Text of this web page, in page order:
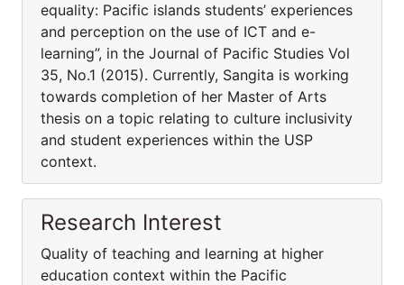
equality: Pacific islands students’ experiences
and perception on the use of ICT and e-
learning”, in the Journal of Pacific Studies Vol
35, No.1 (2015). Currently, Sangita is working
towards completion of her Master of Arts
thesis on a topic relating to culture inclusivity
and student experiences within the USP
context.
Research Interest
Quality of teaching and learning at higher
education context within the Pacific